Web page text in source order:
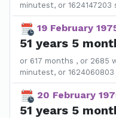
minutest, or 1624147203
19 February
51 years 5
or 617 months , or 2685
minutest, or 1624060803
20 February
51 years 5